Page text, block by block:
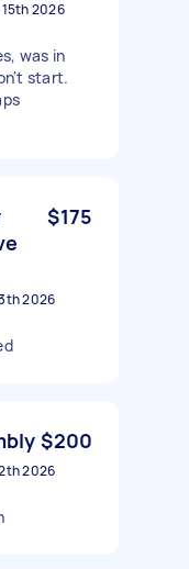
2026
was in
start.
$175
2026
$200
2026